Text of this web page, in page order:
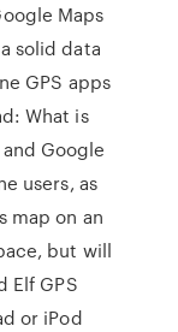
Maps
solid data
GPS apps
What is
Google
users, as
map on an
but will
Elf GPS
or iPod